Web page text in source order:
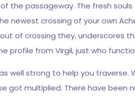
the passageway. The fresh
newest crossing of your own
of crossing they, underscores
from Virgil, just who
well strong to help you traverse.
got multiplied. There have been